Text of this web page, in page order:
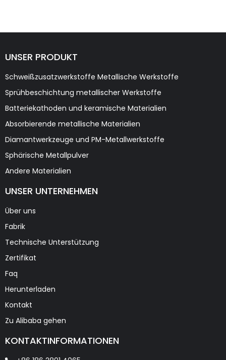
UNSER PRODUKT
Schweißzusatzwerkstoffe Metallische Werkstoffe
Sprühbeschichtung metallischer Werkstoffe
Batteriekathoden und keramische Materialien
Absorbierende metallische Materialien
Diamantwerkzeuge und PM-Metallwerkstoffe
Sphärische Metallpulver
Andere Materialien
UNSER UNTERNEHMEN
Über uns
Fabrik
Technische Unterstützung
Zertifikat
Faq
Herunterladen
Kontakt
Zu Alibaba gehen
KONTAKTINFORMATIONEN